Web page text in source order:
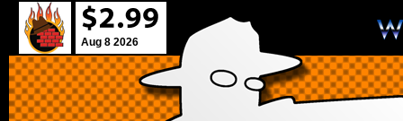
Aug 8 2026